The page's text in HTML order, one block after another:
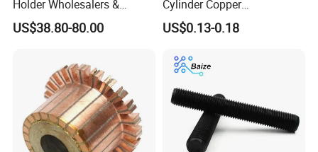
Holder Wholesalers &
Manufacturers From China
US$38.80-80.00
Cylinder Copper
Commutator High Purity
Copper Segments
US$0.13-0.18